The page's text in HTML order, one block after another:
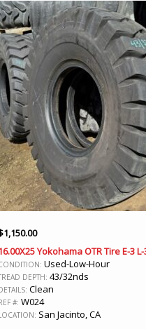
1,150.00
Yokohama OTR Tire E-3
Used-Low-Hour
DEPTH: 43/32nds
Clean
#: W024
San Jacinto, CA